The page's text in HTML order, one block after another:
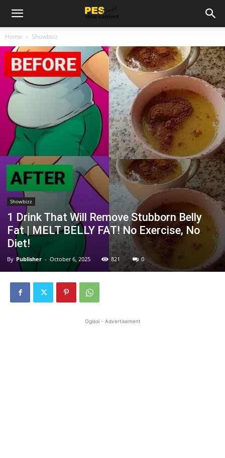
Home Showbizz
Showbizz
1 Drink That Will Remove Stubborn Belly
Fat | MELT BELLY FAT! No Exercise, No
Diet!
By Publisher - October 6, 2025 821 0
Oglasi - Advertisement